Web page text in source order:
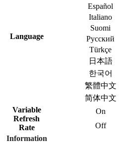
Language
Español
Italiano
Suomi
Русский
Türkçe
日本語
한국어
繁體中文
简体中文
Variable
Refresh
Rate
On
Off
Information